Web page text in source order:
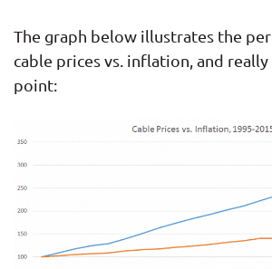
The graph below illustrates the
cable prices vs. inflation, and
point: